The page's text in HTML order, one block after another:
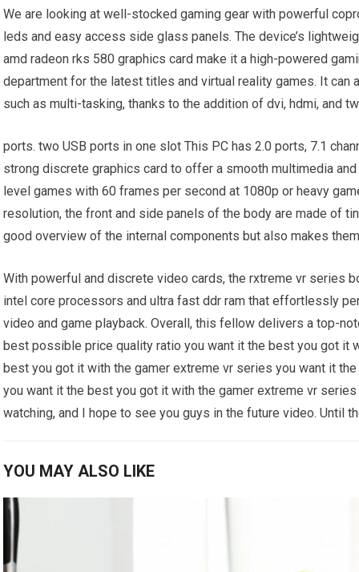
We are looking at well-stocked gaming gear with powerful
leds and easy access side glass panels. The device’s
amd radeon rks 580 graphics card make it a high-powered
department for the latest titles and virtual reality games. It
such as multi-tasking, thanks to the addition of dvi, hdmi, and
ports. two USB ports in one slot This PC has 2.0 ports, 7.1
strong discrete graphics card to offer a smooth multimedia
level games with 60 frames per second at 1080p or heavy
resolution, the front and side panels of the body are made of
good overview of the internal components but also makes
With powerful and discrete video cards, the rxtreme vr series
intel core processors and ultra fast ddr ram that effortlessly
video and game playback. Overall, this fellow delivers a top-
best possible price quality ratio you want it the best you got it
best you got it with the gamer extreme vr series you want it
you want it the best you got it with the gamer extreme vr
watching, and I hope to see you guys in the future video. Until
YOU MAY ALSO LIKE